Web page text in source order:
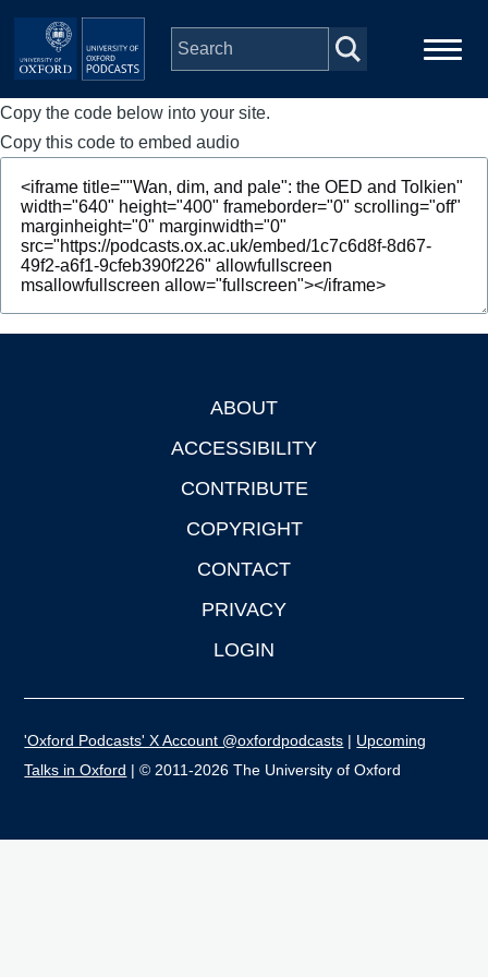
Skip to main content
Main
navigation
Home
Series
People
Depts & Colleges
Copy the code below into your site.
Copy this code to embed audio
ABOUT
ACCESSIBILITY
CONTRIBUTE
COPYRIGHT
CONTACT
PRIVACY
LOGIN
'Oxford Podcasts' X Account @oxfordpodcasts | Upcoming
Talks in Oxford | © 2011-2026 The University of Oxford